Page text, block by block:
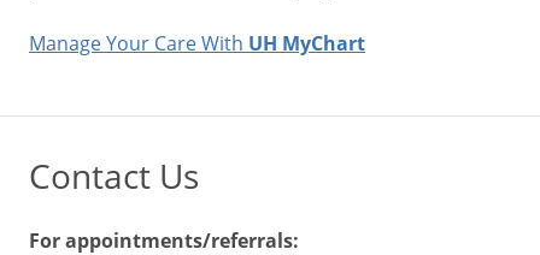
Manage Your Care With UH MyChart
Contact Us
For appointments/referrals: